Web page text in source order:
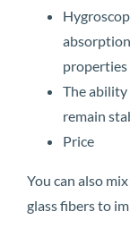
The
remain
Price
You can also
glass fibers to